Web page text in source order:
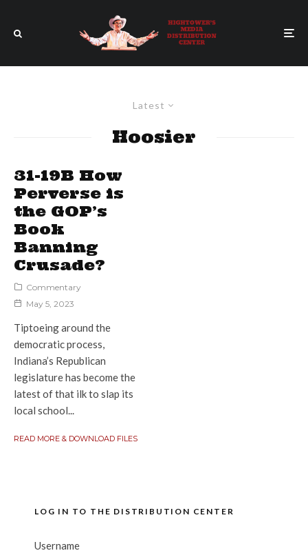
Latest
Hoosier
31-19B How
Perverse is
the GOP’s
Book
Banning
Crusade?
Commentary
May 5, 2023
Tiptoeing around the
democratic process,
Indiana’s Republican
legislature has become the
latest of that ilk to slap its
local school...
READ MORE & DOWNLOAD FILES
LOG IN TO THE DISTRIBUTION CENTER
Username